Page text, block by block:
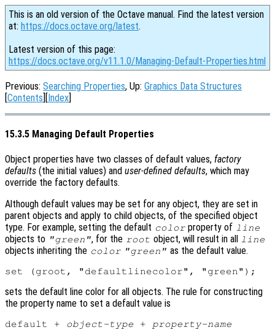
This is an old version of the Octave manual. Find the latest version
at: https://docs.octave.org/latest.
Latest version of this page:
https://docs.octave.org/v11.1.0/Managing-Default-Properties.html
Previous: Searching Properties, Up: Graphics Data Structures
[Contents][Index]
15.3.5 Managing Default Properties
Object properties have two classes of default values, factory
defaults (the initial values) and user-defined defaults, which may
override the factory defaults.
Although default values may be set for any object, they are set in
parent objects and apply to child objects, of the specified object
type. For example, setting the default color property of line
objects to "green", for the root object, will result in all line
objects inheriting the color "green" as the default value.
sets the default line color for all objects. The rule for constructing
the property name to set a default value is
default + object-type + property-name